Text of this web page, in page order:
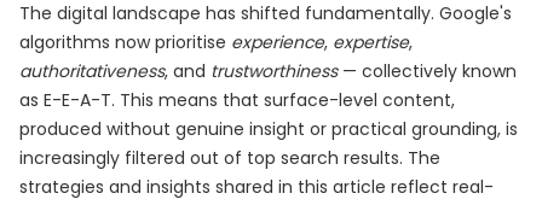
The digital landscape has shifted fundamentally. Google's
algorithms now prioritise experience, expertise,
authoritativeness, and trustworthiness— collectively known
as E-E-A-T. This means that surface-level content,
produced without genuine insight or practical grounding, is
increasingly filtered out of top search results. The
strategies and insights shared in this article reflect real-